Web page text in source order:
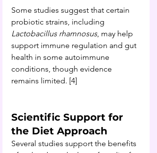
Some studies suggest that certain
probiotic strains, including
Lactobacillus rhamnosus, may help
support immune regulation and gut
health in some autoimmune
conditions, though evidence
remains limited. [4]
Scientific Support for
the Diet Approach
Several studies support the benefits